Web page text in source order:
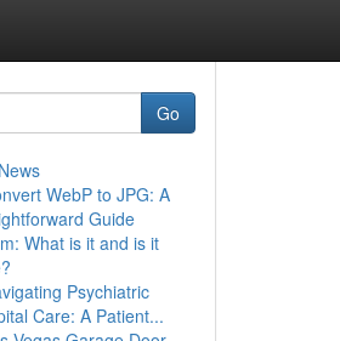
Go
WebP to JPG: A
Guide
What is it and is it
Psychiatric
Care: A Patient...